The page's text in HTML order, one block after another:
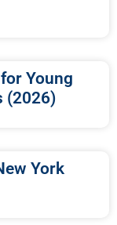
Young
(2026)
York